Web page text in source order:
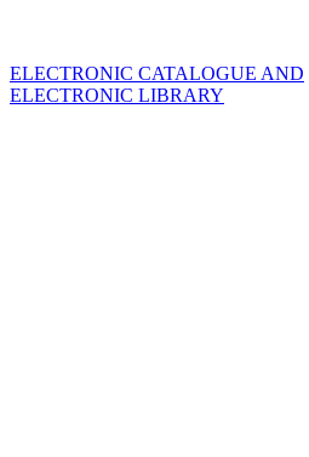
ELECTRONIC CATALOGUE AND
ELECTRONIC LIBRARY